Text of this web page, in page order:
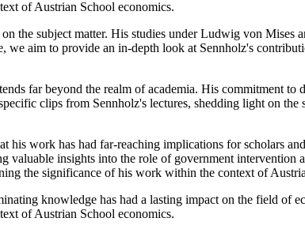
of Austrian School economics.
the subject matter. His studies under Ludwig von Mises
aim to provide an in-depth look at Sennholz's
far beyond the realm of academia. His commitment
clips from Sennholz's lectures, shedding light on
work has had far-reaching implications for scholars
insights into the role of government
the significance of his work within the context of
knowledge has had a lasting impact on the field
of Austrian School economics.